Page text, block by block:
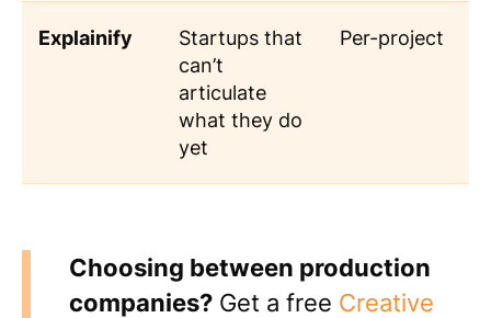
Explainify
Startups that
can’t
articulate
what they do
yet
Per-project
Choosing between production
companies? Get a free Creative